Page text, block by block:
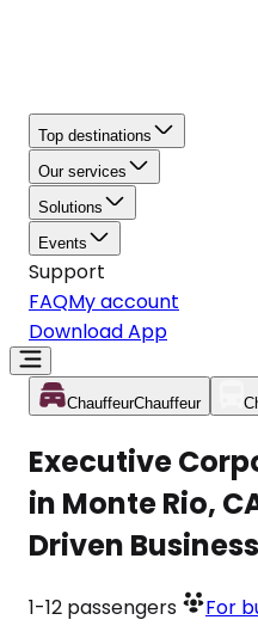
Top destinations
Our services
Solutions
Events
Support
FAQMy account
Download App
ChauffeurChauffeur
Executive
in Monte Rio,
Driven
1-12 passengers For